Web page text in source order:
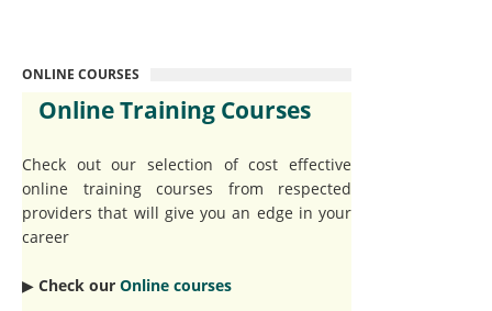
ONLINE COURSES
Online Training Courses
Check out our selection of cost effective
online training courses from respected
providers that will give you an edge in your
career
▶︎ Check our Online courses